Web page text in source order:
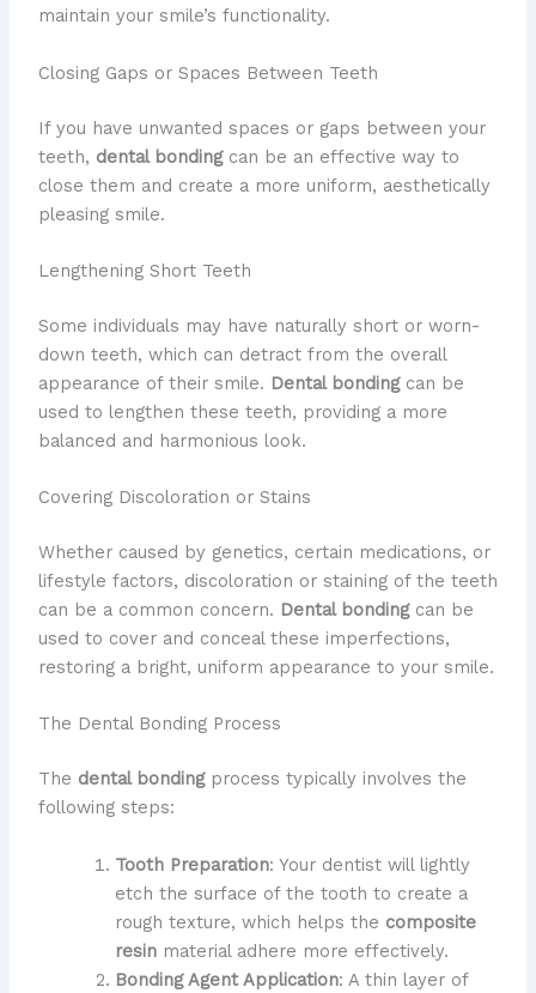
maintain your smile’s functionality.
Closing Gaps or Spaces Between Teeth
If you have unwanted spaces or gaps between your
teeth, dental bondingcan be an effective way to
close them and create a more uniform, aesthetically
pleasing smile.
Lengthening Short Teeth
Some individuals may have naturally short or worn-
down teeth, which can detract from the overall
appearance of their smile. Dental bondingcan be
used to lengthen these teeth, providing a more
balanced and harmonious look.
Covering Discoloration or Stains
Whether caused by genetics, certain medications, or
lifestyle factors, discoloration or staining of the teeth
can be a common concern. Dental bondingcan be
used to cover and conceal these imperfections,
restoring a bright, uniform appearance to your smile.
The Dental Bonding Process
The dental bondingprocess typically involves the
following steps:
Tooth Preparation: Your dentist will lightly
etch the surface of the tooth to create a
rough texture, which helps the composite
resinmaterial adhere more effectively.
Bonding Agent Application: A thin layer of